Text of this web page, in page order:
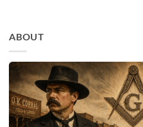
ABOUT